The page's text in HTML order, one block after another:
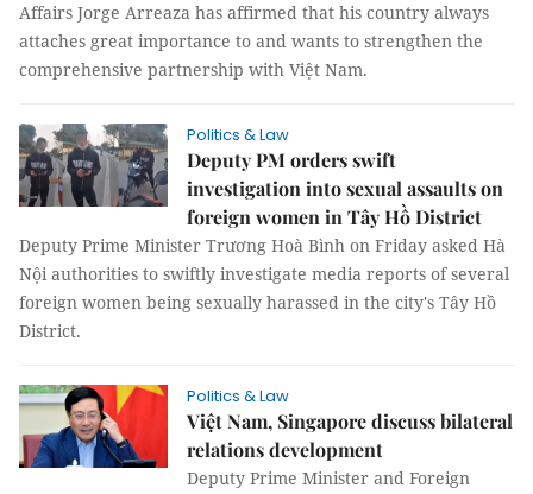
Affairs Jorge Arreaza has affirmed that his country always
attaches great importance to and wants to strengthen the
comprehensive partnership with Việt Nam.
Politics & Law
Deputy PM orders swift
investigation into sexual assaults on
foreign women in Tây Hồ District
Deputy Prime Minister Trương Hoà Bình on Friday asked Hà
Nội authorities to swiftly investigate media reports of several
foreign women being sexually harassed in the city's Tây Hồ
District.
Politics & Law
Việt Nam, Singapore discuss bilateral
relations development
Deputy Prime Minister and Foreign